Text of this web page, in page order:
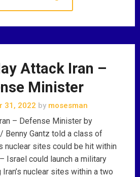
Attack Iran –
Minister
31, 2022 by mosesman
– Defense Minister by
Benny Gantz told a class of
nuclear sites could be hit within
Israel could launch a military
nuclear sites within a two